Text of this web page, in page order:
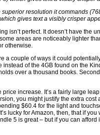
resolution it commands
gives text a visibly crisper
isn’t perfect. It doesn’t have the
areas are noticeably lighter
otherwise.
a couple of ways it could
of the 4GB found on the
over a thousand books.
price increase. It’s a fairly large
you might justify the extra cost
$60.4 for the light and
lucky for Amazon, then, that if
5 is great – but if you can